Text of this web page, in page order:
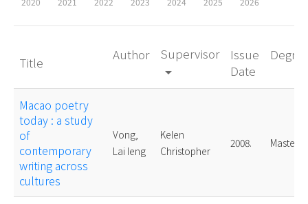
Title Author Supervisor
arrow_drop_down
Issue
Date
Macao poetry
today : a study
of
contemporary
writing across
cultures
Vong,
Lai Ieng
Kelen
Christopher
2008. Master